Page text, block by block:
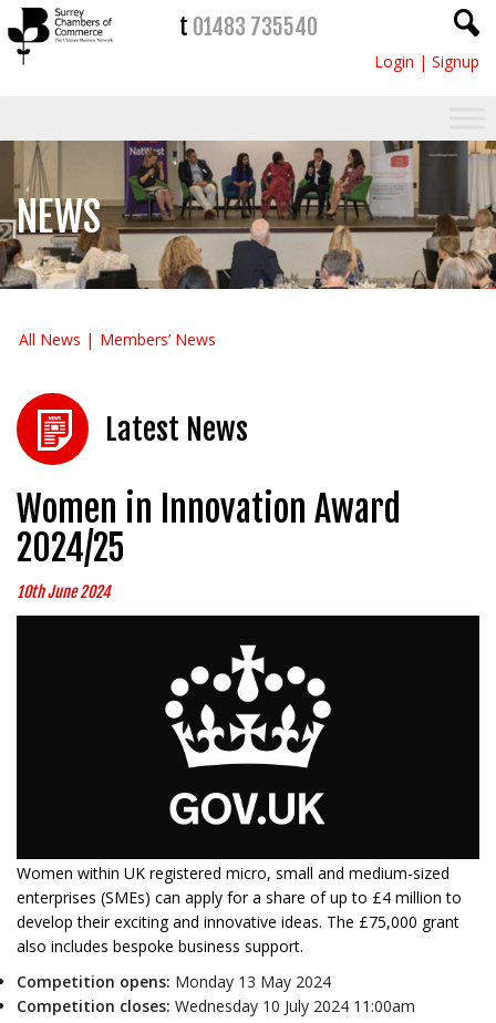
t 01483 735540
Login | Signup
NEWS
All News Members’ News
Latest News
Women in Innovation Award
2024/25
10th June 2024
Women within UK registered micro, small and medium-sized
enterprises (SMEs) can apply for a share of up to £4 million to
develop their exciting and innovative ideas. The £75,000 grant
also includes bespoke business support.
Competition opens: Monday 13 May 2024
Competition closes: Wednesday 10 July 2024 11:00am